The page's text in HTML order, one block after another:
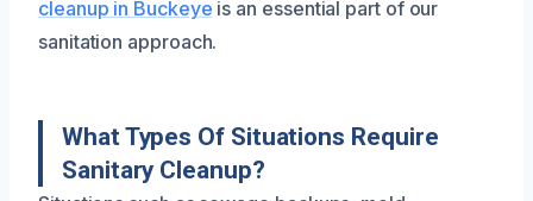
cleanup in Buckeye is an essential part of our
sanitation approach.
What Types Of Situations Require
Sanitary Cleanup?